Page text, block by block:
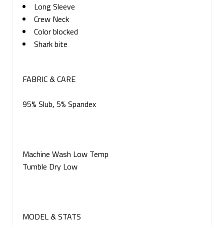
Long Sleeve
Crew Neck
Color blocked
Shark bite
FABRIC & CARE
95% Slub, 5% Spandex
Machine Wash Low Temp
Tumble Dry Low
MODEL & STATS